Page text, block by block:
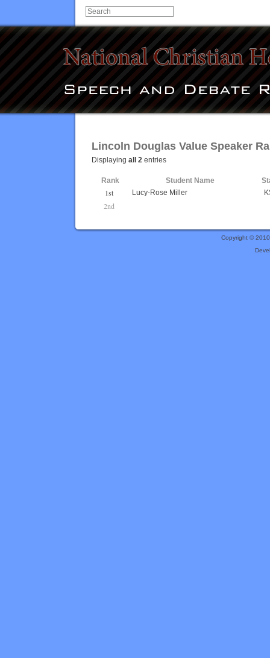
Lincoln Douglas Value Speaker
Displaying all 2 entries
Rank Student Name
1st Lucy-Rose Miller
2nd
Copyright ©